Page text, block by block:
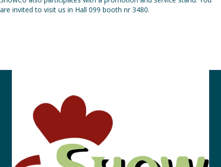
are invited to visit us in Hall 099 booth nr 3480.